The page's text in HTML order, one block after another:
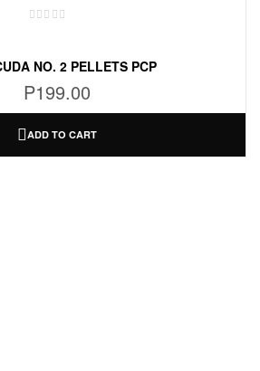
NO. 2 PELLETS PCP
P199.00
ADD TO CART